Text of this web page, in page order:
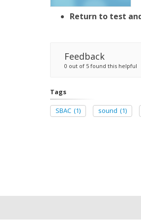
Return to test
Feedback
0 out of 5 found this helpful
Tags
SBAC (1) sound (1)